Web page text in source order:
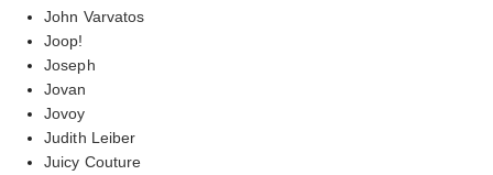
John Varvatos
Joop!
Joseph
Jovan
Jovoy
Judith Leiber
Juicy Couture